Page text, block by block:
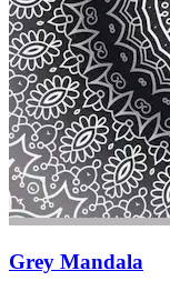
Grey Mandala